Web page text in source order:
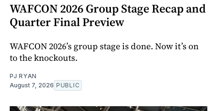
WAFCON 2026 Group Stage Recap and
Quarter Final Preview
WAFCON 2026’s group stage is done. Now it’s on
to the knockouts.
PJ RYAN
August 7, 2026 PUBLIC